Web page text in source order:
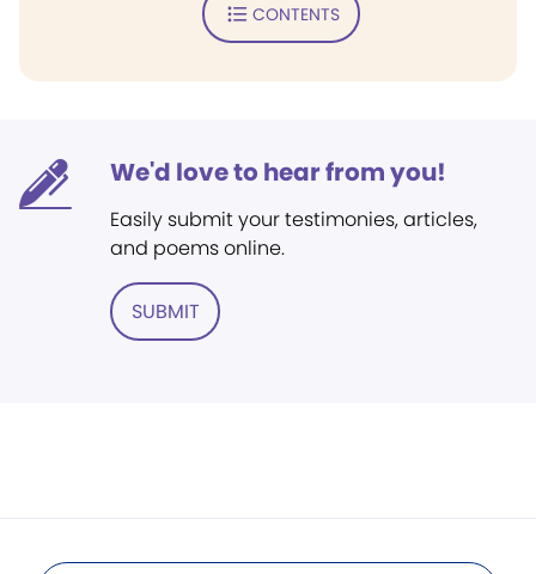
CONTENTS
We'd love to hear from you!
Easily submit your testimonies, articles,
and poems online.
SUBMIT